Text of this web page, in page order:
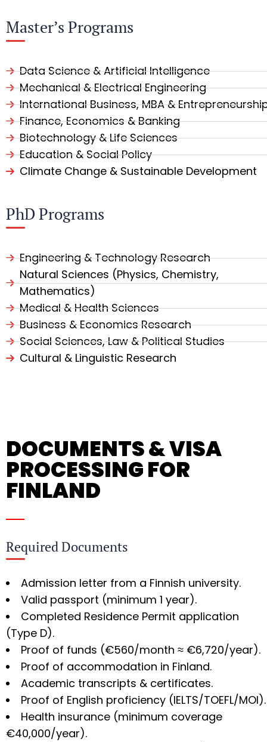
Master’s Programs
Data Science & Artificial Intelligence
Mechanical & Electrical Engineering
International Business, MBA &
Finance, Economics & Banking
Biotechnology & Life Sciences
Education & Social Policy
Climate Change & Sustainable Development
PhD Programs
Engineering & Technology Research
Natural Sciences (Physics, Chemistry,
Mathematics)
Medical & Health Sciences
Business & Economics Research
Social Sciences, Law & Political Studies
Cultural & Linguistic Research
DOCUMENTS & VISA
PROCESSING FOR
FINLAND
Required Documents
Admission letter from a Finnish university.
Valid passport (minimum 1 year).
Completed Residence Permit application
(Type D).
Proof of funds (€560/month ≈ €6,720/year).
Proof of accommodation in Finland.
Academic transcripts & certificates.
Proof of English proficiency (IELTS/TOEFL/MOI).
Health insurance (minimum coverage
€40,000/year).